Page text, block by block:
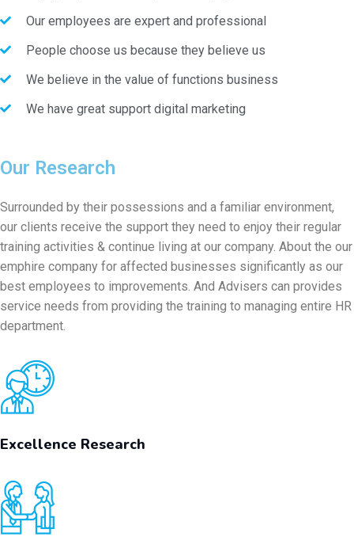
Our employees are expert and professional
People choose us because they believe us
We believe in the value of functions business
We have great support digital marketing
Our Research
Surrounded by their possessions and a familiar environment,
our clients receive the support they need to enjoy their regular
training activities & continue living at our company. About the our
emphire company for affected businesses significantly as our
best employees to improvements. And Advisers can provides
service needs from providing the training to managing entire HR
department.
Excellence Research